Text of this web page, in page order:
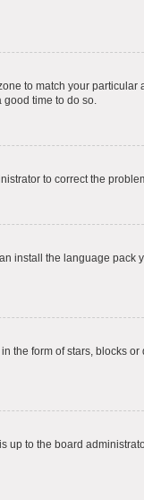
to match your particular
good time to do so.
to correct the
install the language pack
the form of stars, blocks
up to the board